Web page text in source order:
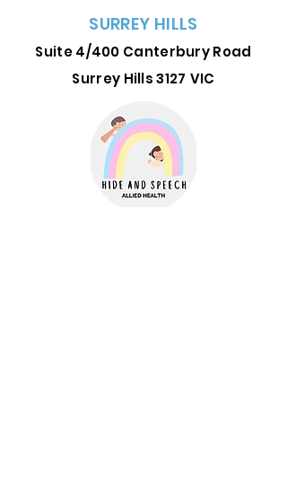
SURREY HILLS
Suite 4/400 Canterbury Road
Surrey Hills 3127 VIC